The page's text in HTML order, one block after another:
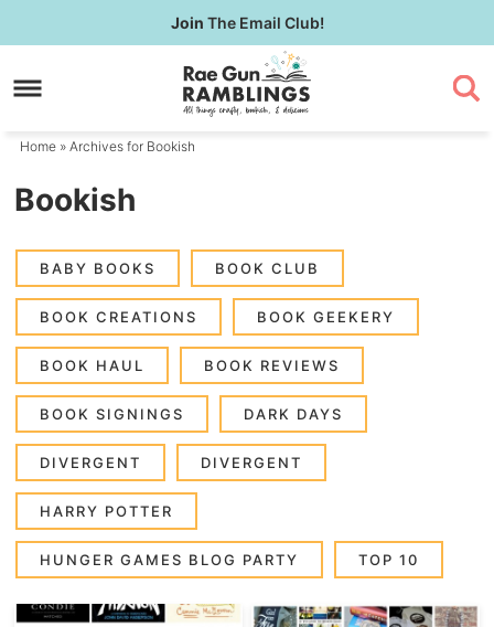
to
primary
Skip
to
content
Join The Email Club!
Home » Archives for Bookish
Bookish
BABY BOOKS BOOK CLUB
BOOK CREATIONS BOOK GEEKERY
BOOK HAUL BOOK REVIEWS
BOOK SIGNINGS DARK DAYS
DIVERGENT DIVERGENT
HARRY POTTER
HUNGER GAMES BLOG PARTY TOP 10